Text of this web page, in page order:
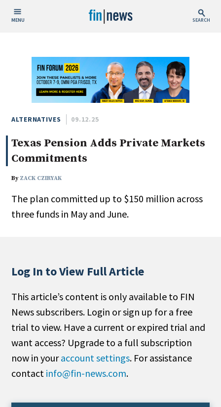
MENU SEARCH
Today
This Week
This Month
This Year
Custom Date Range
People / Industry News
Type
Public
Non-Profit
Search
All
Administrator/Record Keeper
ALTERNATIVES 09.12.25
Texas Pension Adds Private Markets
Commitments
By ZACK CZIRYAK
The plan committed up to $150 million across
three funds in May and June.
Log In to View Full Article
This article’s content is only available to FIN
News subscribers. Login or sign up for a free
trial to view. Have a current or expired trial and
want access? Upgrade to a full subscription
now in youraccount settings. For assistance
contact info@fin-news.com.